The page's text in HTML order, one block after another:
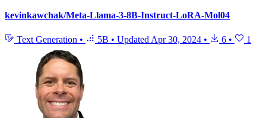
kevinkawchak/Meta-Llama-3-8B-Instruct-LoRA-Mol04
Text Generation • 5B • Updated Apr 30, 2024 • 6 • 1